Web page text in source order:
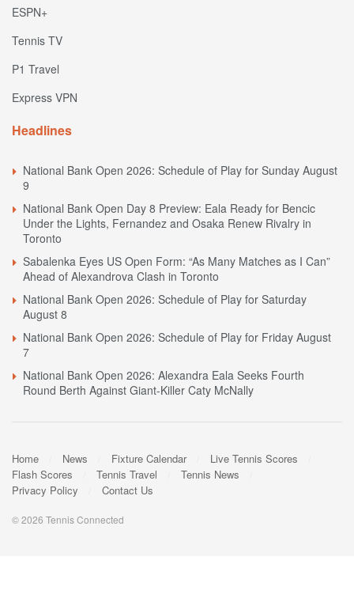
ESPN+
Tennis TV
P1 Travel
Express VPN
Headlines
National Bank Open 2026: Schedule of Play for Sunday August
9
National Bank Open Day 8 Preview: Eala Ready for Bencic
Under the Lights, Fernandez and Osaka Renew Rivalry in
Toronto
Sabalenka Eyes US Open Form: “As Many Matches as I Can”
Ahead of Alexandrova Clash in Toronto
National Bank Open 2026: Schedule of Play for Saturday
August 8
National Bank Open 2026: Schedule of Play for Friday August
7
National Bank Open 2026: Alexandra Eala Seeks Fourth
Round Berth Against Giant-Killer Caty McNally
Home News Fixture Calendar
Live Tennis Scores
Flash Scores
Tennis Travel
Tennis News
Privacy Policy
Contact Us
© 2026 Tennis Connected